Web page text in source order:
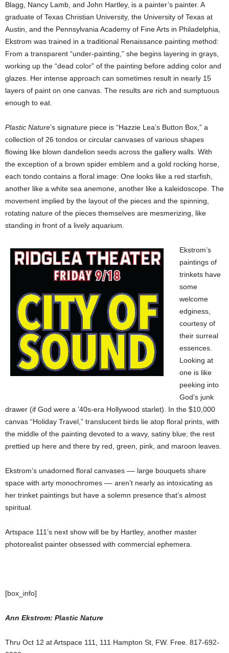
Blagg, Nancy Lamb, and John Hartley, is a painter’s painter. A
graduate of Texas Christian University, the University of Texas at
Austin, and the Pennsylvania Academy of Fine Arts in Philadelphia,
Ekstrom was trained in a traditional Renaissance painting method:
From a transparent “under-painting,” she begins layering in grays,
working up the “dead color” of the painting before adding color and
glazes. Her intense approach can sometimes result in nearly 15
layers of paint on one canvas. The results are rich and sumptuous
enough to eat.
Plastic Nature’s signature piece is “Hazzie Lea’s Button Box,” a
collection of 26 tondos or circular canvases of various shapes
flowing like blown dandelion seeds across the gallery walls. With
the exception of a brown spider emblem and a gold rocking horse,
each tondo contains a floral image: One looks like a red starfish,
another like a white sea anemone, another like a kaleidoscope. The
movement implied by the layout of the pieces and the spinning,
rotating nature of the pieces themselves are mesmerizing, like
standing in front of a lively aquarium.
Ekstrom’s
paintings of
trinkets have
some
welcome
edginess,
courtesy of
their surreal
essences.
Looking at
one is like
peeking into
God’s junk
drawer (if God were a ’40s-era Hollywood starlet). In the $10,000
canvas “Holiday Travel,” translucent birds lie atop floral prints, with
the middle of the painting devoted to a wavy, satiny blue; the rest
prettied up here and there by red, green, pink, and maroon leaves.
Ekstrom’s unadorned floral canvases –– large bouquets share
space with arty monochromes –– aren’t nearly as intoxicating as
her trinket paintings but have a solemn presence that’s almost
spiritual.
Artspace 111’s next show will be by Hartley, another master
photorealist painter obsessed with commercial ephemera.
[box_info]
Ann Ekstrom: Plastic Nature
Thru Oct 12 at Artspace 111, 111 Hampton St, FW. Free. 817-692-